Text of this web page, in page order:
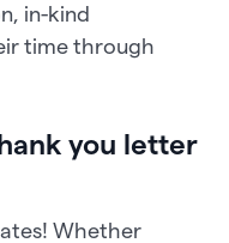
in-kind
time through
you letter
Whether